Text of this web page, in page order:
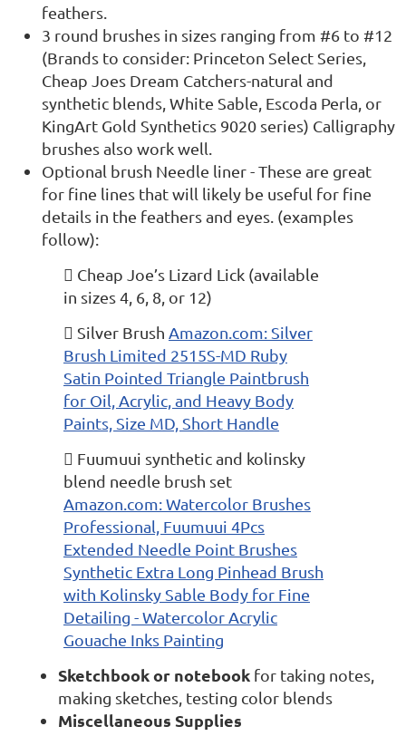
feathers.
3 round brushes in sizes ranging from #6 to #12
(Brands to consider: Princeton Select Series,
Cheap Joes Dream Catchers-natural and
synthetic blends, White Sable, Escoda Perla, or
KingArt Gold Synthetics 9020 series) Calligraphy
brushes also work well.
Optional brush Needle liner - These are great
for fine lines that will likely be useful for fine
details in the feathers and eyes. (examples
follow):
 Cheap Joe’s Lizard Lick (available
in sizes 4, 6, 8, or 12)
 Silver Brush Amazon.com: Silver
Brush Limited 2515S-MD Ruby
Satin Pointed Triangle Paintbrush
for Oil, Acrylic, and Heavy Body
Paints, Size MD, Short Handle
 Fuumuui synthetic and kolinsky
blend needle brush set
Amazon.com: Watercolor Brushes
Professional, Fuumuui 4Pcs
Extended Needle Point Brushes
Synthetic Extra Long Pinhead Brush
with Kolinsky Sable Body for Fine
Detailing - Watercolor Acrylic
Gouache Inks Painting
Sketchbook or notebook for taking notes,
making sketches, testing color blends
Miscellaneous Supplies